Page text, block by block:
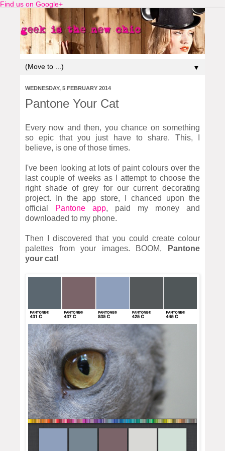
Find us on Google+
▼
WEDNESDAY, 5 FEBRUARY 2014
Pantone Your Cat
Every now and then, you chance on something
so epic that you just have to share. This, I
believe, is one of those times.
I've been looking at lots of paint colours over the
last couple of weeks as I attempt to choose the
right shade of grey for our current decorating
project. In the app store, I chanced upon the
official
Pantone app, paid my money and
downloaded to my phone.
Then I discovered that you could create colour
palettes from your images. BOOM,
Pantone
your cat!